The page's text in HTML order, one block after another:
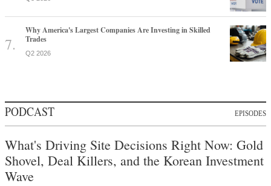
Why America's Largest Companies Are Investing in Skilled
Trades
Q2 2026
PODCAST EPISODES
What's Driving Site Decisions Right Now: Gold
Shovel, Deal Killers, and the Korean Investment
Wave